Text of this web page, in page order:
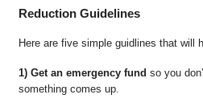
Reduction Guidelines
Here are five simple guidlines that will
1) Get an emergency fund so you
something comes up.